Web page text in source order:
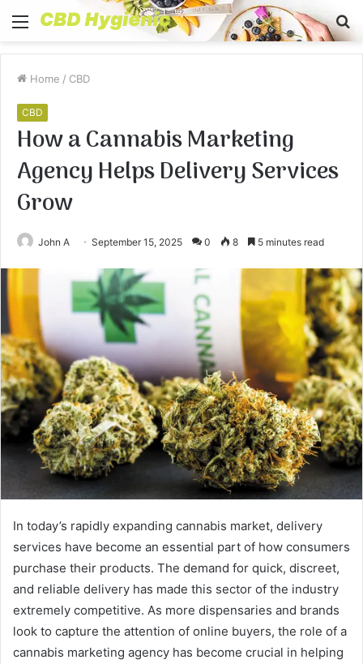
Menu
Home / CBD
CBD
How a Cannabis Marketing
Agency Helps Delivery Services
Grow
John A September 15, 2025 0 8 5 minutes read
In today’s rapidly expanding cannabis market, delivery
services have become an essential part of how consumers
purchase their products. The demand for quick, discreet,
and reliable delivery has made this sector of the industry
extremely competitive. As more dispensaries and brands
look to capture the attention of online buyers, the role of a
cannabis marketing agency has become crucial in helping